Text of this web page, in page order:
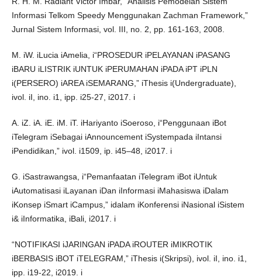
Informasi Telkom Speedy Menggunakan Zachman Framework,”
Jurnal Sistem Informasi, vol. III, no. 2, pp. 161-163, 2008.
M. iW. iLucia iAmelia, i“PROSEDUR iPELAYANAN iPASANG
iBARU iLISTRIK iUNTUK iPERUMAHAN iPADA iPT iPLN
i(PERSERO) iAREA iSEMARANG,” iThesis i(Undergraduate),
ivol. iI, ino. i1, ipp. i25-27, i2017. i
A. iZ. iA. iE. iM. iT. iHariyanto iSoeroso, i“Penggunaan iBot
iTelegram iSebagai iAnnouncement iSystempada iIntansi
iPendidikan,” ivol. i1509, ip. i45–48, i2017. i
G. iSastrawangsa, i“Pemanfaatan iTelegram iBot iUntuk
iAutomatisasi iLayanan iDan iInformasi iMahasiswa iDalam
iKonsep iSmart iCampus,” idalam iKonferensi iNasional iSistem
i& iInformatika, iBali, i2017. i
“NOTIFIKASI iJARINGAN iPADA iROUTER iMIKROTIK
iBERBASIS iBOT iTELEGRAM,” iThesis i(Skripsi), ivol. iI, ino. i1,
ipp. i19-22, i2019. i